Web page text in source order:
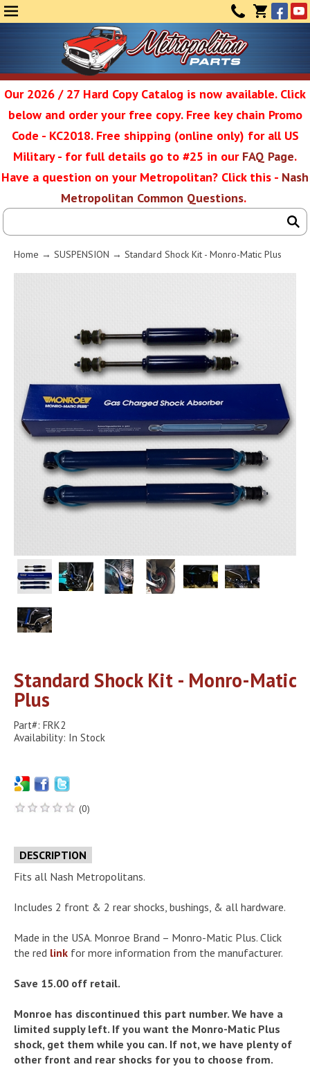
(0)
Service
Our 2026 / 27 Hard Copy Catalog is now available. Click
below and order your free copy. Free key chain Promo
Code - KC2018. Free shipping (online only) for all US
Military - for full details go to #25 in our FAQ Page.
Have a question on your Metropolitan? Click this - Nash
Metropolitan Common Questions.
Home → SUSPENSION → Standard Shock Kit - Monro-Matic Plus
Standard Shock Kit - Monro-Matic
Plus
Part#: FRK2
Availability: In Stock
(0)
DESCRIPTION
Fits all Nash Metropolitans.
Includes 2 front & 2 rear shocks, bushings, & all hardware.
Made in the USA. Monroe Brand – Monro-Matic Plus. Click
the red link for more information from the manufacturer.
Save 15.00 off retail.
Monroe has discontinued this part number. We have a
limited supply left. If you want the Monro-Matic Plus
shock, get them while you can. If not, we have plenty of
other front and rear shocks for you to choose from.